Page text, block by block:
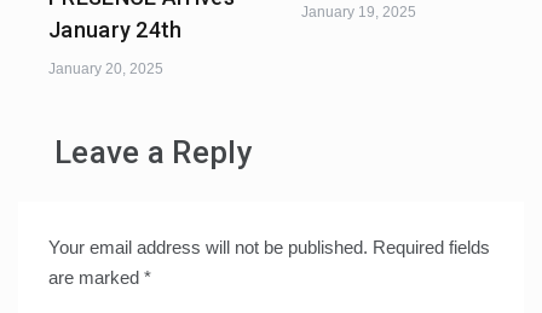
January 24th
January 20, 2025
January 19, 2025
Leave a Reply
Your email address will not be published. Required fields
are marked *